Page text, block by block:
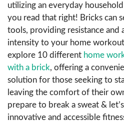
utilizing an everyday
you read that right! Bricks can
tools, providing resistance and
intensity to your home
explore 10 different home
with a brick, offering a
solution for those seeking to
leaving the comfort of their
prepare to break a sweat &
innovative and accessible